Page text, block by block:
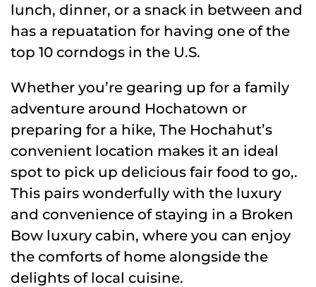
lunch, dinner, or a snack in between and
has a repuatation for having one of the
top 10 corndogs in the U.S.
Whether you’re gearing up for a family
adventure around Hochatown or
preparing for a hike, The Hochahut’s
convenient location makes it an ideal
spot to pick up delicious fair food to go,.
This pairs wonderfully with the luxury
and convenience of staying in a Broken
Bow luxury cabin, where you can enjoy
the comforts of home alongside the
delights of local cuisine.